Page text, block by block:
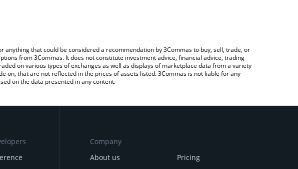
that could be considered a recommendation by 3Commas to buy, sell, trade, or
from 3Commas. It does not constitute investment advice, financial advice, trading
on various types of exchanges as well as displays of marketplace data from a variety
on, that are not reflected in the prices of assets listed. 3Commas is not liable for any
on the data presented in any content.
Company
About us
Pricing